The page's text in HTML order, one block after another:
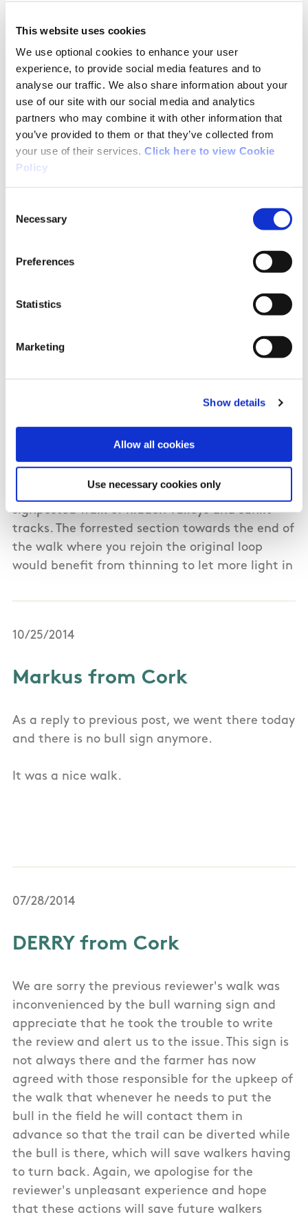
This website uses cookies
We use optional cookies to enhance your user
experience, to provide social media features and to
analyse our traffic. We also share information about your
use of our site with our social media and analytics
partners who may combine it with other information that
you’ve provided to them or that they’ve collected from
your use of their services. Click here to view Cookie
Policy
Selection
Necessary
Preferences
Statistics
Marketing
Show details
Allow all cookies
Use necessary cookies only
Ann from Cork
Very enjoyable and varied walk.Well signposted.
Lot of different habitats from deciuous and
coniferous woods to open mountaIn, and saw
lots of birds including two pairs of ravens and a
number of raptors possibly Kestrels. Amazing
views from the top, of the Reeks, Dingle
surrounding countryside. So a lot to see for a
Sean from Cork
We did this walk yesterday although the day
and offers a contrast to more challenging walks
like the Reeks and Mangerton. This is a well
signposted walk of hidden valleys and sunlit
tracks. The forrested section towards the end of
the walk where you rejoin the original loop
would benefit from thinning to let more light in
10/25/2014
Markus from Cork
As a reply to previous post, we went there today
and there is no bull sign anymore.
It was a nice walk.
07/28/2014
DERRY from Cork
We are sorry the previous reviewer's walk was
inconvenienced by the bull warning sign and
appreciate that he took the trouble to write
the review and alert us to the issue. This sign is
not always there and the farmer has now
agreed with those responsible for the upkeep of
the walk that whenever he needs to put the
bull in the field he will contact them in
advance so that the trail can be diverted while
the bull is there, which will save walkers having
to turn back. Again, we apologise for the
reviewer's unpleasant experience and hope
that these actions will save future walkers